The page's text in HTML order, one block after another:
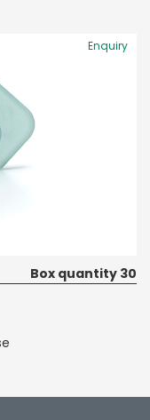
Enquiry
Box quantity 30